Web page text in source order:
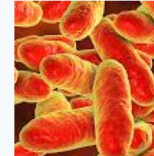
HEALTHCARE?
YOUR
BOSS
MIGHT
BE
TO
BLAME